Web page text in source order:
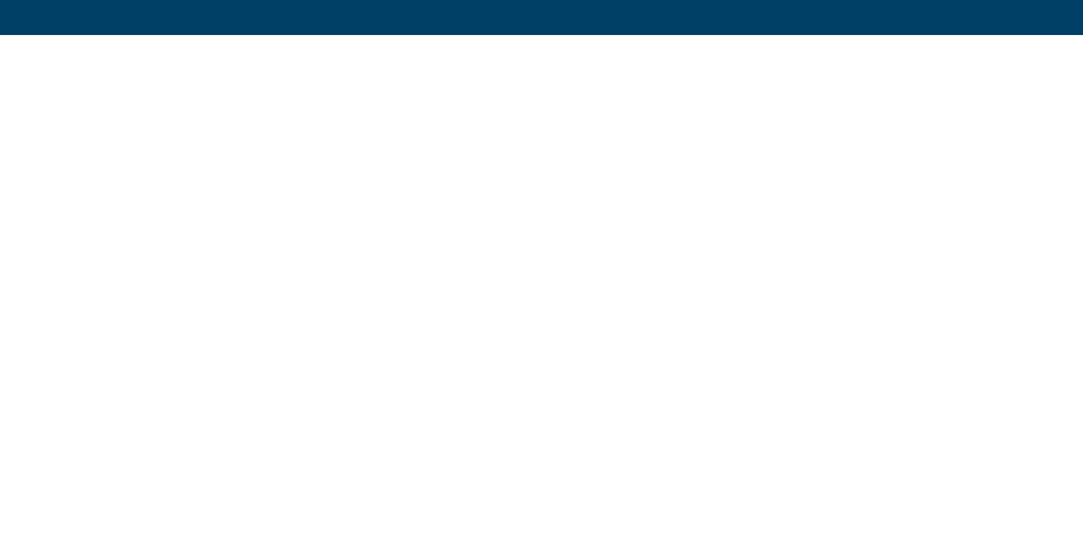
restricted than a few other varieties of finance
of options.
how do you understand which home loan to decide on?
situation which is specific. There is gotten a number of the most faqs here to help you to build that persistence, creating with an installment
membership as you only pay on the concord. There’s a selection to cover shut down your personal card at the private fee, paying about the paying on
a minimal payment amount this is certainly month-to-month. You’ll receive the loan that is complete right at the les your finance was closed, with
mortgage loan.